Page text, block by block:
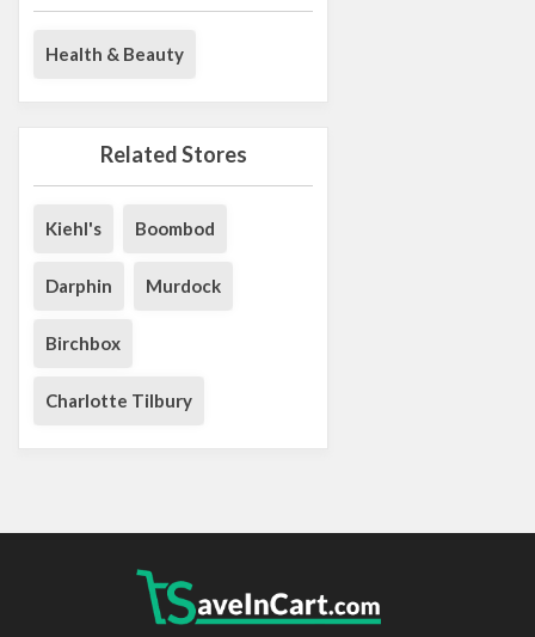
Health & Beauty
Related Stores
Kiehl's Boombod
Darphin Murdock
Birchbox
Charlotte Tilbury